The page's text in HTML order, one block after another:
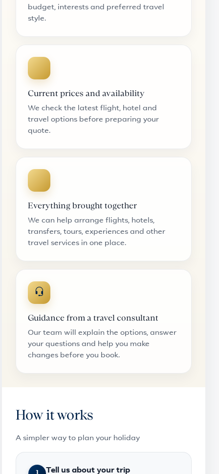
budget, interests and preferred travel
style.
Current prices and availability
We check the latest flight, hotel and
travel options before preparing your
quote.
Everything brought together
We can help arrange flights, hotels,
transfers, tours, experiences and other
travel services in one place.
Guidance from a travel consultant
Our team will explain the options, answer
your questions and help you make
changes before you book.
How it works
A simpler way to plan your holiday
Tell us about your trip